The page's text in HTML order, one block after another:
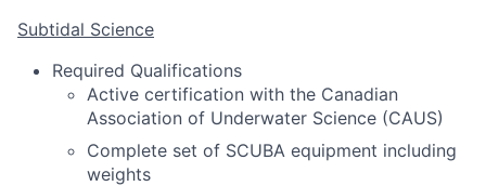
Subtidal Science
Required Qualifications
Active certification with the Canadian
Association of Underwater Science (CAUS)
Complete set of SCUBA equipment including
weights